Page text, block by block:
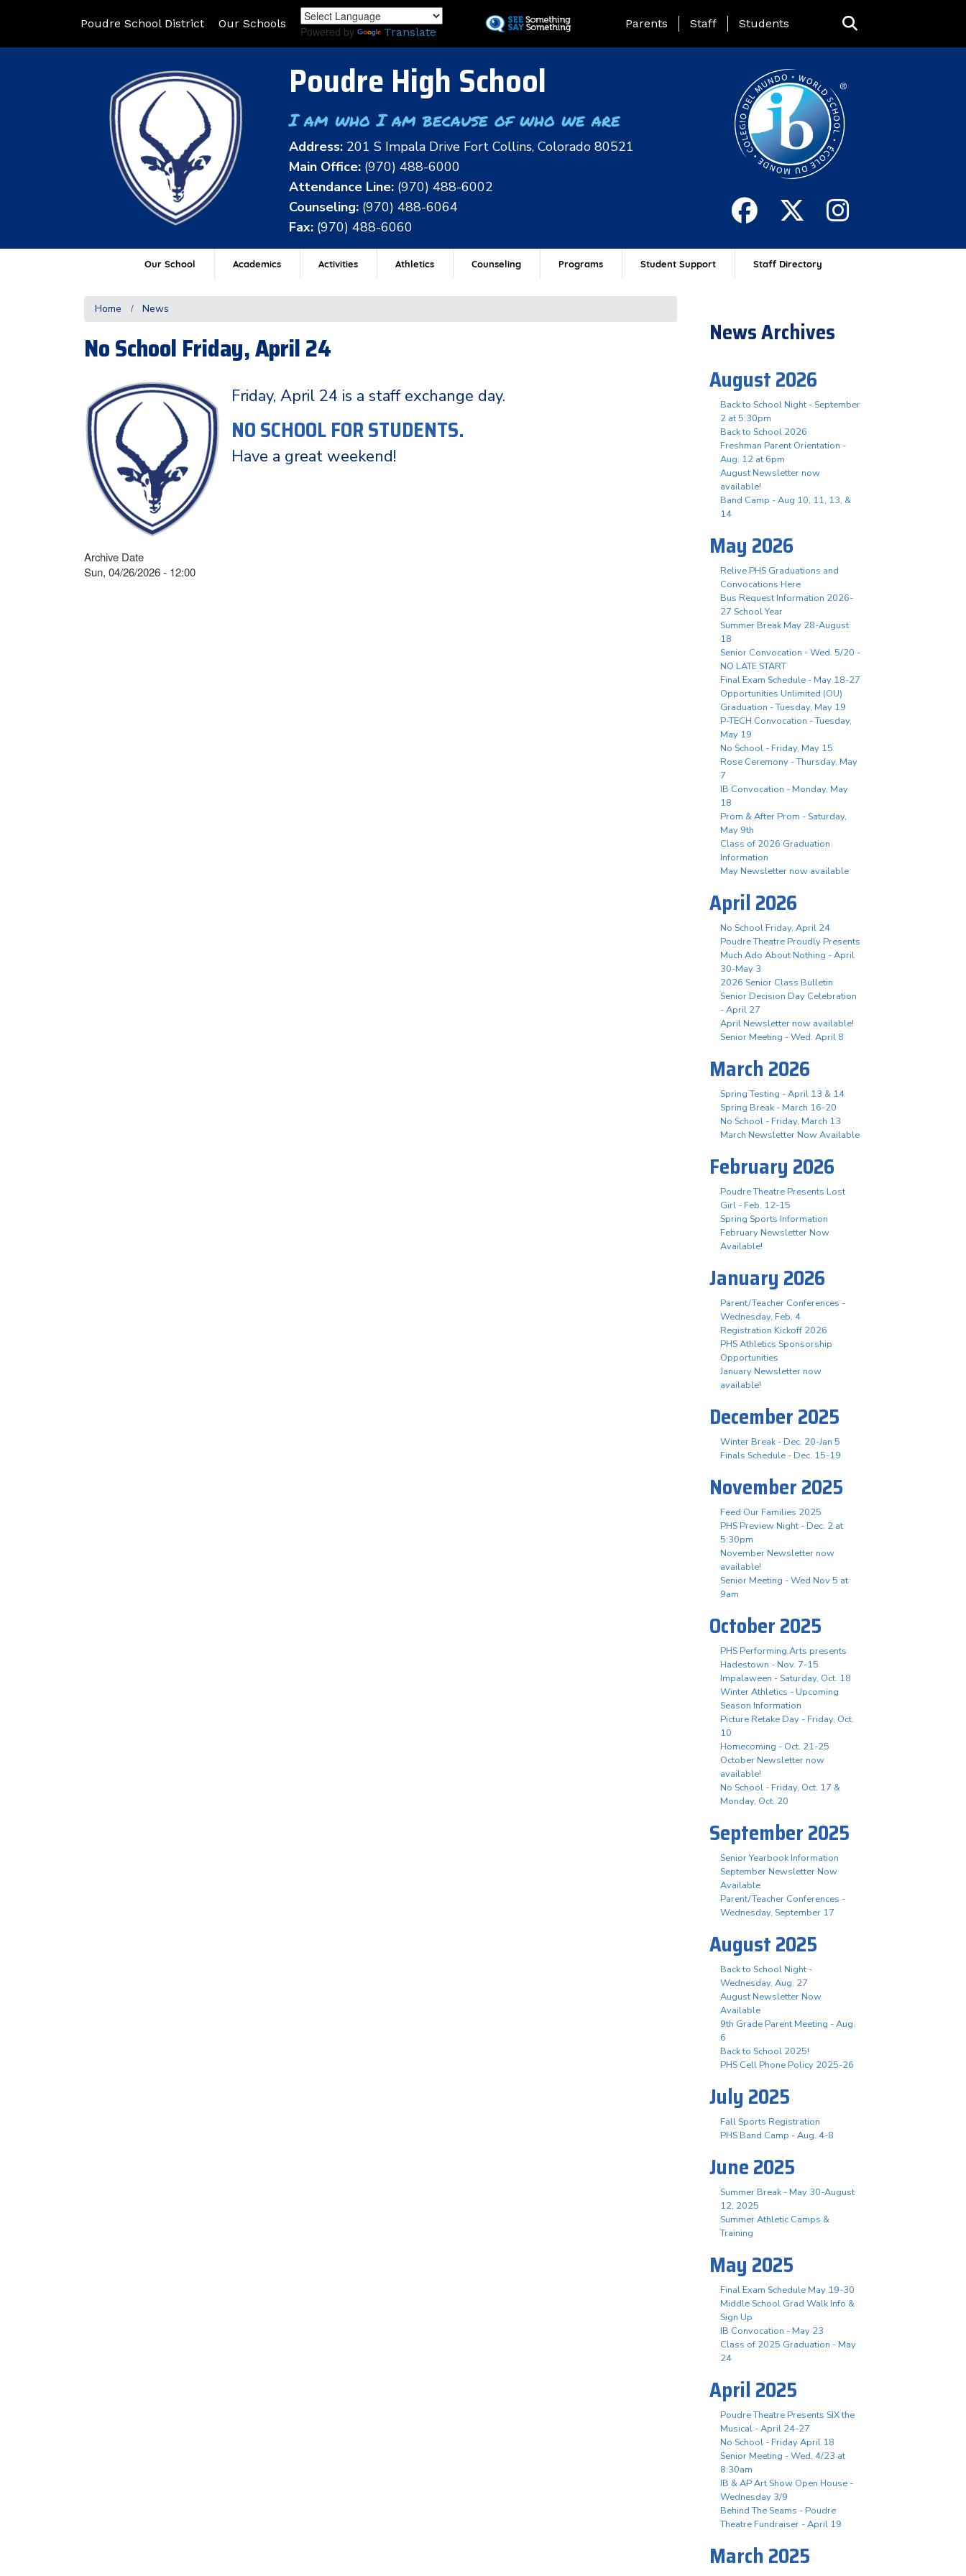
to
Poudre School District Our Schools
Powered by Translate
Landing Page Menu
Parents Staff Students
Poudre High School
I am who I am because of who we are
Address: 201 S Impala Drive Fort Collins, Colorado 80521
Main Office: (970) 488-6000
Attendance Line: (970) 488-6002
Counseling: (970) 488-6064
Fax: (970) 488-6060
Our School Academics Activities Athletics Counseling Programs Student Support Staff Directory
Home News
No School Friday, April 24
Friday, April 24 is a staff exchange day.
NO SCHOOL FOR STUDENTS.
Have a great weekend!
Archive Date
Sun, 04/26/2026 - 12:00
News Archives
August 2026
Back to School Night - September
2 at 5:30pm
Back to School 2026
Freshman Parent Orientation -
Aug. 12 at 6pm
August Newsletter now
available!
Band Camp - Aug 10, 11, 13, &
14
May 2026
Relive PHS Graduations and
Convocations Here
Bus Request Information 2026-
27 School Year
Summer Break May 28-August
18
Senior Convocation - Wed. 5/20 -
NO LATE START
Final Exam Schedule - May 18-27
Opportunities Unlimited (OU)
Graduation - Tuesday, May 19
P-TECH Convocation - Tuesday,
May 19
No School - Friday, May 15
Rose Ceremony - Thursday, May
7
IB Convocation - Monday, May
18
Prom & After Prom - Saturday,
May 9th
Class of 2026 Graduation
Information
May Newsletter now available
April 2026
No School Friday, April 24
Poudre Theatre Proudly Presents
Much Ado About Nothing - April
30-May 3
2026 Senior Class Bulletin
Senior Decision Day Celebration
- April 27
April Newsletter now available!
Senior Meeting - Wed. April 8
March 2026
Spring Testing - April 13 & 14
Spring Break - March 16-20
No School - Friday, March 13
March Newsletter Now Available
February 2026
Poudre Theatre Presents Lost
Girl - Feb. 12-15
Spring Sports Information
February Newsletter Now
Available!
January 2026
Parent/Teacher Conferences -
Wednesday, Feb. 4
Registration Kickoff 2026
PHS Athletics Sponsorship
Opportunities
January Newsletter now
available!
December 2025
Winter Break - Dec. 20-Jan 5
Finals Schedule - Dec. 15-19
November 2025
Feed Our Families 2025
PHS Preview Night - Dec. 2 at
5:30pm
November Newsletter now
available!
Senior Meeting - Wed Nov 5 at
9am
October 2025
PHS Performing Arts presents
Hadestown - Nov. 7-15
Impalaween - Saturday, Oct. 18
Winter Athletics - Upcoming
Season Information
Picture Retake Day - Friday, Oct.
10
Homecoming - Oct. 21-25
October Newsletter now
available!
No School - Friday, Oct. 17 &
Monday, Oct. 20
September 2025
Senior Yearbook Information
September Newsletter Now
Available
Parent/Teacher Conferences -
Wednesday, September 17
August 2025
Back to School Night -
Wednesday, Aug. 27
August Newsletter Now
Available
9th Grade Parent Meeting - Aug.
6
Back to School 2025!
PHS Cell Phone Policy 2025-26
July 2025
Fall Sports Registration
PHS Band Camp - Aug. 4-8
June 2025
Summer Break - May 30-August
12, 2025
Summer Athletic Camps &
Training
May 2025
Final Exam Schedule May 19-30
Middle School Grad Walk Info &
Sign Up
IB Convocation - May 23
Class of 2025 Graduation - May
24
April 2025
Poudre Theatre Presents SIX the
Musical - April 24-27
No School - Friday April 18
Senior Meeting - Wed, 4/23 at
8:30am
IB & AP Art Show Open House -
Wednesday 3/9
Behind The Seams - Poudre
Theatre Fundraiser - April 19
March 2025